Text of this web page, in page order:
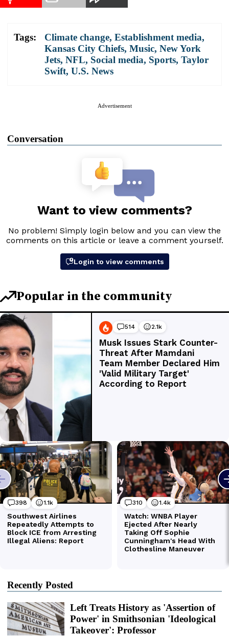
Tags: Climate change, Establishment media,
Kansas City Chiefs, Music, New York
Jets, NFL, Social media, Sports, Taylor
Swift, U.S. News
Advertisement
Conversation
Recently Posted
Left Treats History as 'Assertion of
Power' in Smithsonian 'Ideological
Takeover': Professor